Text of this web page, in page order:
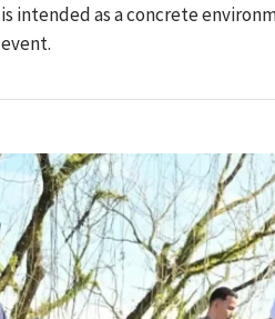
is intended as a concrete
event.